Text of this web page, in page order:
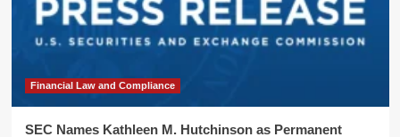
Financial Law and Compliance
SEC Names Kathleen M. Hutchinson as Permanent